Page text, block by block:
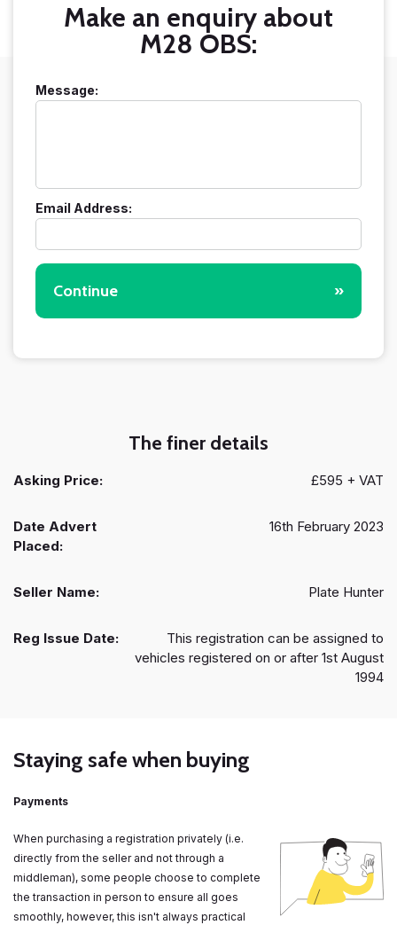
Make an enquiry about
M28 OBS:
Message:
Email Address:
Continue »
The finer details
Asking Price: £595 + VAT
Date Advert
Placed:
16th February 2023
Seller Name: Plate Hunter
Reg Issue Date:
This registration can be assigned to
vehicles registered on or after 1st August
1994
Staying safe when buying
Payments
When purchasing a registration privately (i.e.
directly from the seller and not through a
middleman), some people choose to complete
the transaction in person to ensure all goes
smoothly, however, this isn't always practical